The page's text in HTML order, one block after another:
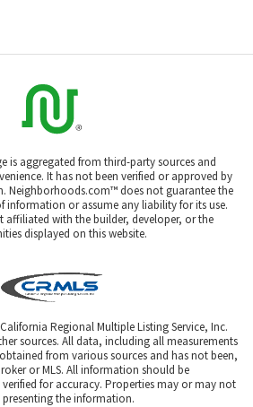
is aggregated from third-party sources and
It has not been verified or approved by
Neighborhoods.com™ does not guarantee the
information or assume any liability for its use.
with the builder, developer, or the
displayed on this website.
Regional Multiple Listing Service, Inc.
sources. All data, including all measurements
from various sources and has not been,
or MLS. All information should be
for accuracy. Properties may or may not
the information.